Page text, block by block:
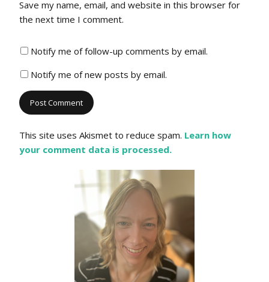
Save my name, email, and website in this browser for
the next time I comment.
Notify me of follow-up comments by email.
Notify me of new posts by email.
This site uses Akismet to reduce spam. Learn how
your comment data is processed.